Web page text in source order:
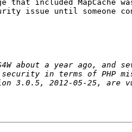
that included MapCache
issue until someone